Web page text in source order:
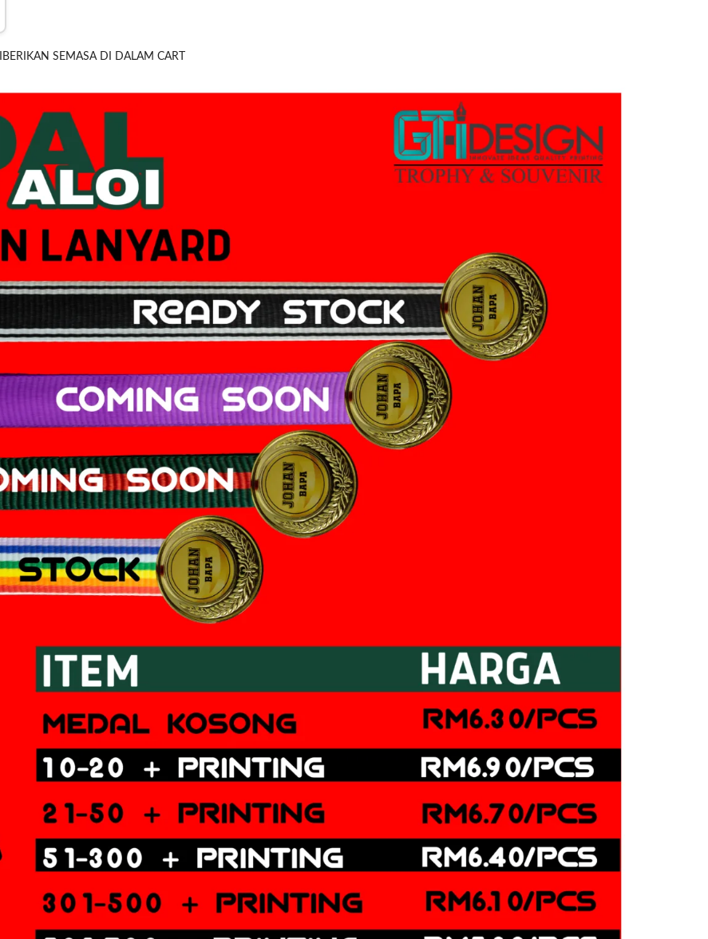
SEMASA DI DALAM CART